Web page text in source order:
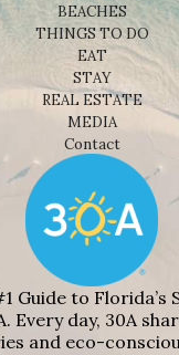
BEACHES
THINGS TO DO
EAT
STAY
REAL ESTATE
MEDIA
Contact
Guide to Florida’s
Every day, 30A
and eco-